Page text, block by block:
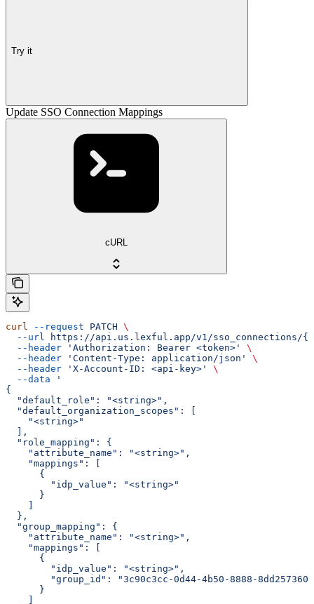
Try it
Update SSO Connection Mappings
cURL
curl --request PATCH \
  --url
https://api.us.lexful.app/v1/sso_connections/
  --header
'Authorization: Bearer <token>'
\
  --header
'Content-Type: application/json'
\
  --header
'X-Account-ID: <api-key>'
\
  --data
'
{
  "default_role": "<string>",
  "default_organization_scopes": [
    "<string>"
  ],
  "role_mapping": {
    "attribute_name": "<string>",
    "mappings": [
      {
        "idp_value": "<string>"
      }
  },
  "group_mapping": {
    "attribute_name": "<string>",
    "mappings": [
      {
        "idp_value": "<string>",
"group_id": "3c90c3cc-0d44-4b50-8888-
      }